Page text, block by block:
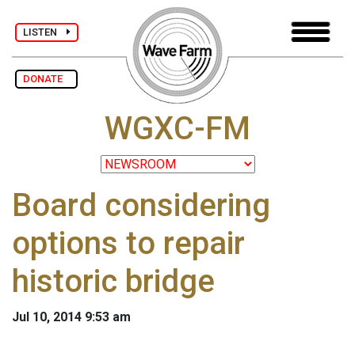
LISTEN
DONATE
WGXC-FM
Board considering
options to repair
historic bridge
Jul 10, 2014 9:53 am